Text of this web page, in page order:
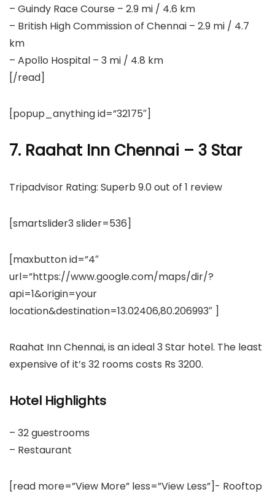
– Guindy Race Course – 2.9 mi / 4.6 km
– British High Commission of Chennai – 2.9 mi / 4.7
km
– Apollo Hospital – 3 mi / 4.8 km
[/read]
[popup_anything id=”32175″]
7. Raahat Inn Chennai – 3 Star
Tripadvisor Rating: Superb 9.0 out of 1 review
[smartslider3 slider=536]
[maxbutton id=”4″
url=”https://www.google.com/maps/dir/?
api=1&origin=your
location&destination=13.02406,80.206993″ ]
Raahat Inn Chennai, is an ideal 3 Star hotel. The least
expensive of it’s 32 rooms costs Rs 3200.
Hotel Highlights
– 32 guestrooms
– Restaurant
[read more=”View More” less=”View Less”]- Rooftop